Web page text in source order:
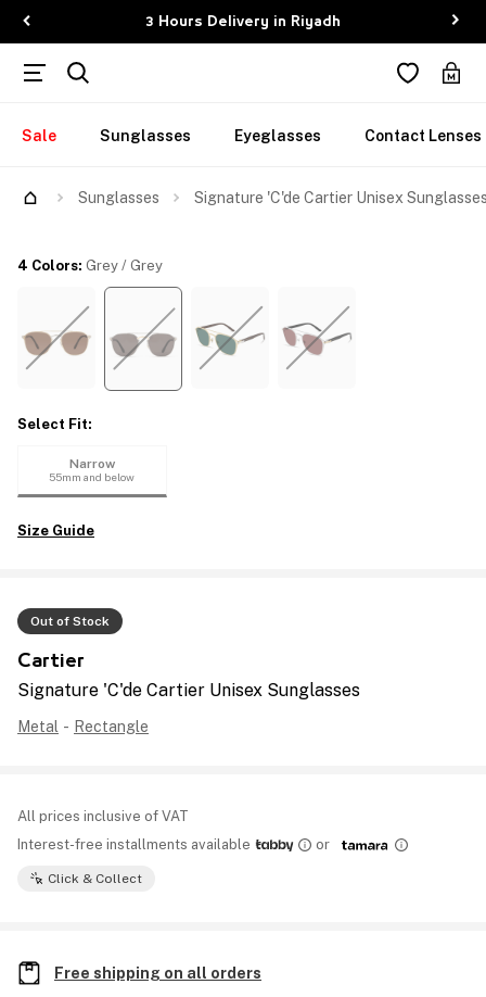
3 Hours Delivery in Riyadh
Sale Sunglasses Eyeglasses Contact Lenses
Sunglasses Signature 'C'de Cartier Unisex
Out of Stock
Cartier
Signature 'C'de Cartier Unisex Sunglasses
Metal - Rectangle
All prices inclusive of VAT
Interest-free installments available
or
Click & Collect
4 Colors: Grey / Grey
Select Fit:
Narrow
55mm and below
Size Guide
Free shipping on all orders